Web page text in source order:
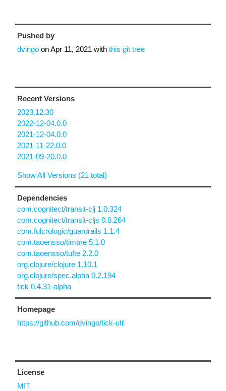
Pushed by
dvingo onApr 11, 2021 with this git tree
Recent Versions
2023.12.30
2022-12-04.0.0
2021-12-04.0.0
2021-11-22.0.0
2021-09-20.0.0
Show All Versions (21 total)
Dependencies
com.cognitect/transit-clj 1.0.324
com.cognitect/transit-cljs 0.8.264
com.fulcrologic/guardrails 1.1.4
com.taoensso/timbre 5.1.0
com.taoensso/tufte 2.2.0
org.clojure/clojure 1.10.1
org.clojure/spec.alpha 0.2.194
tick 0.4.31-alpha
Homepage
https://github.com/dvingo/tick-util
License
MIT